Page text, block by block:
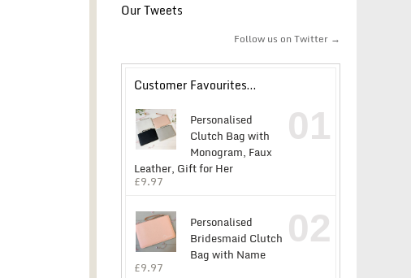
Our Tweets
Follow us on Twitter →
Customer Favourites…
Personalised
Clutch Bag with
Monogram, Faux
Leather, Gift for Her
£9.97
01
Personalised
Bridesmaid Clutch
Bag with Name
£9.97
02